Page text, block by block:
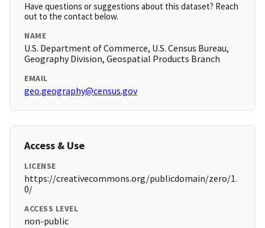
Have questions or suggestions about this dataset? Reach
out to the contact below.
NAME
U.S. Department of Commerce, U.S. Census Bureau,
Geography Division, Geospatial Products Branch
EMAIL
geo.geography@census.gov
Access & Use
LICENSE
https://creativecommons.org/publicdomain/zero/1.
0/
ACCESS LEVEL
non-public